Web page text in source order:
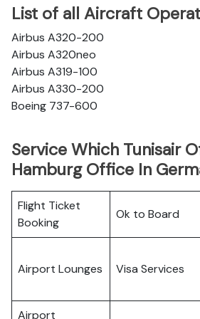
List of all Aircraft
Airbus A320-200
Airbus A320neo
Airbus A319-100
Airbus A330-200
Boeing 737-600
Service Which Tunisair
Hamburg Office In
Flight Ticket
Booking
Ok to Board
Airport Lounges Visa Services
Airport